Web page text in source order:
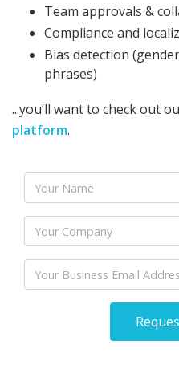
Team approvals &
Compliance and
Bias detection
phrases)
...you’ll want to check out
platform.
Name
Company
Email